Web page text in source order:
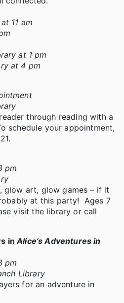
11 am
at 1 pm
at 4 pm
through reading with a
schedule your appointment,
pm
glow art, glow games – if it
at this party! Ages 7
visit the library or call
inAlice’s Adventures in
pm
Library
for an adventure in